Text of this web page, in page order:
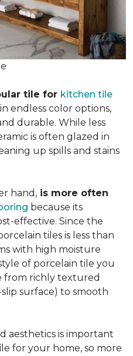
tile for kitchen tile
endless color options,
durable. While less
is often glazed in
up spills and stains
hand, is more often
because its
effective. Since the
tiles is less than
with high moisture
of porcelain tile you
from richly textured
surface) to smooth
aesthetics is important
for your home, so more